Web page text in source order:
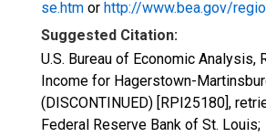
se.htm or http://www.bea.gov/
Suggested Citation:
U.S. Bureau of Economic Analysis,
Income for Hagerstown-
(DISCONTINUED) [RPI25180],
Federal Reserve Bank of St. Louis;